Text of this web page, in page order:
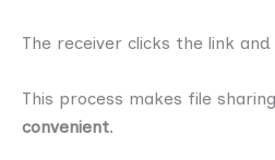
The receiver clicks the link
This process makes file sharing
convenient.